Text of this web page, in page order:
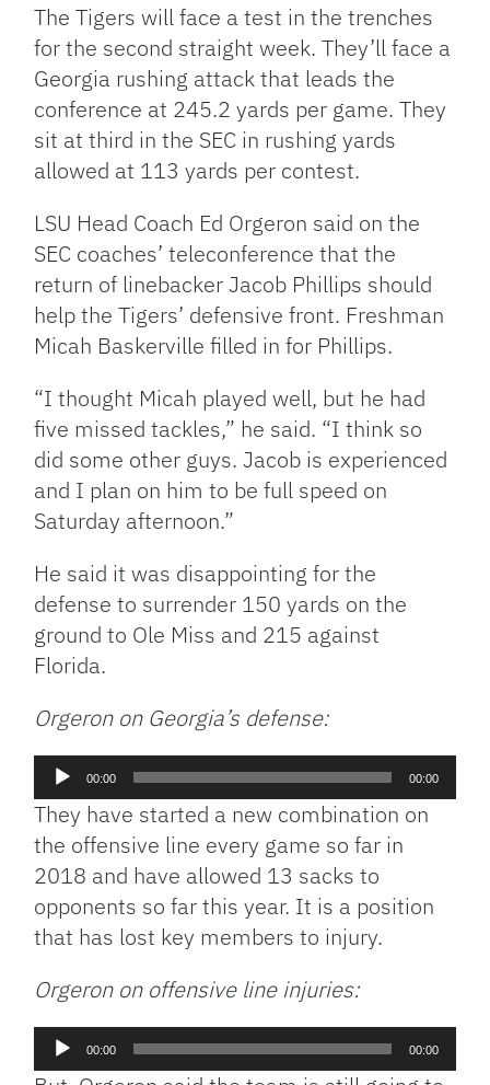
The Tigers will face a test in the trenches
for the second straight week. They’ll face a
Georgia rushing attack that leads the
conference at 245.2 yards per game. They
sit at third in the SEC in rushing yards
allowed at 113 yards per contest.
LSU Head Coach Ed Orgeron said on the
SEC coaches’ teleconference that the
return of linebacker Jacob Phillips should
help the Tigers’ defensive front. Freshman
Micah Baskerville filled in for Phillips.
“I thought Micah played well, but he had
five missed tackles,” he said. “I think so
did some other guys. Jacob is experienced
and I plan on him to be full speed on
Saturday afternoon.”
He said it was disappointing for the
defense to surrender 150 yards on the
ground to Ole Miss and 215 against
Florida.
Orgeron on Georgia’s defense:
Audio
00:00 00:00
They have started a new combination on
the offensive line every game so far in
2018 and have allowed 13 sacks to
opponents so far this year. It is a position
that has lost key members to injury.
Orgeron on offensive line injuries:
Audio
00:00 00:00